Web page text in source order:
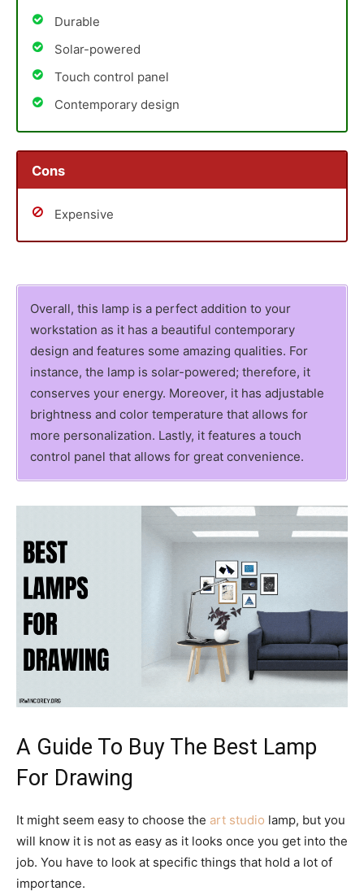
Durable
Solar-powered
Touch control panel
Contemporary design
Cons
Expensive
Overall, this lamp is a perfect addition to your
workstation as it has a beautiful contemporary
design and features some amazing qualities. For
instance, the lamp is solar-powered; therefore, it
conserves your energy. Moreover, it has adjustable
brightness and color temperature that allows for
more personalization. Lastly, it features a touch
control panel that allows for great convenience.
A Guide To Buy The Best Lamp
For Drawing
It might seem easy to choose the art studio lamp, but you
will know it is not as easy as it looks once you get into the
job. You have to look at specific things that hold a lot of
importance.